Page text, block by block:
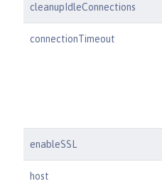
cleanupIdleConnections
connectionTimeout
enableSSL
host